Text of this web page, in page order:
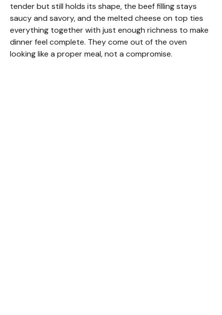
tender but still holds its shape, the beef filling stays
saucy and savory, and the melted cheese on top ties
everything together with just enough richness to make
dinner feel complete. They come out of the oven
looking like a proper meal, not a compromise.